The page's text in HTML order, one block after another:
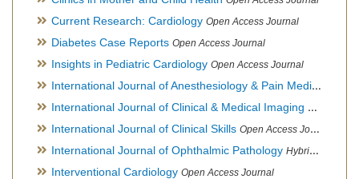
Current Research: Cardiology Open Access Journal
Diabetes Case Reports Open Access Journal
Insights in Pediatric Cardiology Open Access Journal
International Journal of Anesthesiology & Pain Medicine
International Journal of Clinical & Medical Imaging Open
International Journal of Clinical Skills Open Access Journal
International Journal of Ophthalmic Pathology Hybrid Open Access Journal
Interventional Cardiology Open Access Journal